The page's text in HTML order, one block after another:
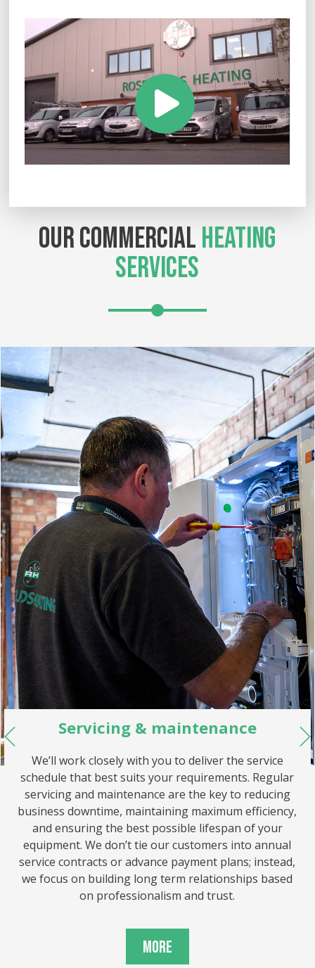
OUR COMMERCIALHEATING
SERVICES
Servicing & maintenance
We’ll work closely with you to deliver the service
schedule that best suits your requirements. Regular
servicing and maintenance are the key to reducing
business downtime, maintaining maximum efficiency,
and ensuring the best possible lifespan of your
equipment. We don’t tie our customers into annual
service contracts or advance payment plans; instead,
we focus on building long term relationships based
on professionalism and trust.
More